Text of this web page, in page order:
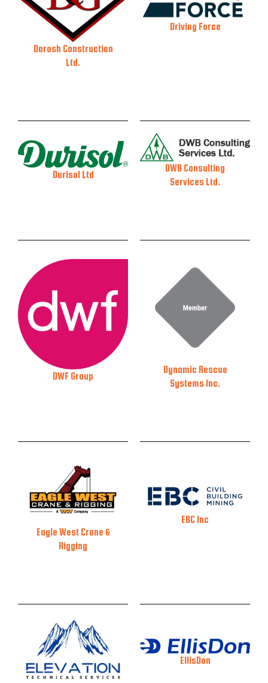
Dorosh Construction
Ltd.
Driving Force
Durisol Ltd
DWB Consulting
Services Ltd.
DWF Group
Dynamic Rescue
Systems Inc.
Eagle West Crane &
Rigging
EBC Inc
EllisDon